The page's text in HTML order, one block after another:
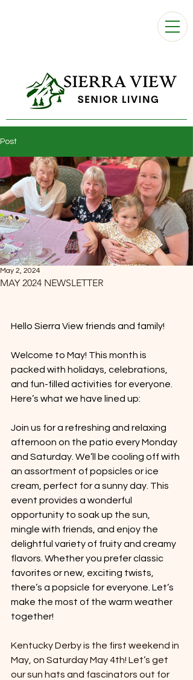
Post
MAY 2024 NEWSLETTER
May 2, 2024
Hello Sierra View friends and family!
Welcome to May! This month is
packed with holidays, celebrations,
and fun-filled activities for everyone.
Here’s what we have lined up:
Join us for a refreshing and relaxing
afternoon on the patio every Monday
and Saturday. We’ll be cooling off with
an assortment of popsicles or ice
cream, perfect for a sunny day. This
event provides a wonderful
opportunity to soak up the sun,
mingle with friends, and enjoy the
delightful variety of fruity and creamy
flavors. Whether you prefer classic
favorites or new, exciting twists,
there’s a popsicle for everyone. Let’s
make the most of the warm weather
together!
Kentucky Derby is the first weekend in
May, on Saturday May 4th! Let’s get
our sun hats and fascinators out for